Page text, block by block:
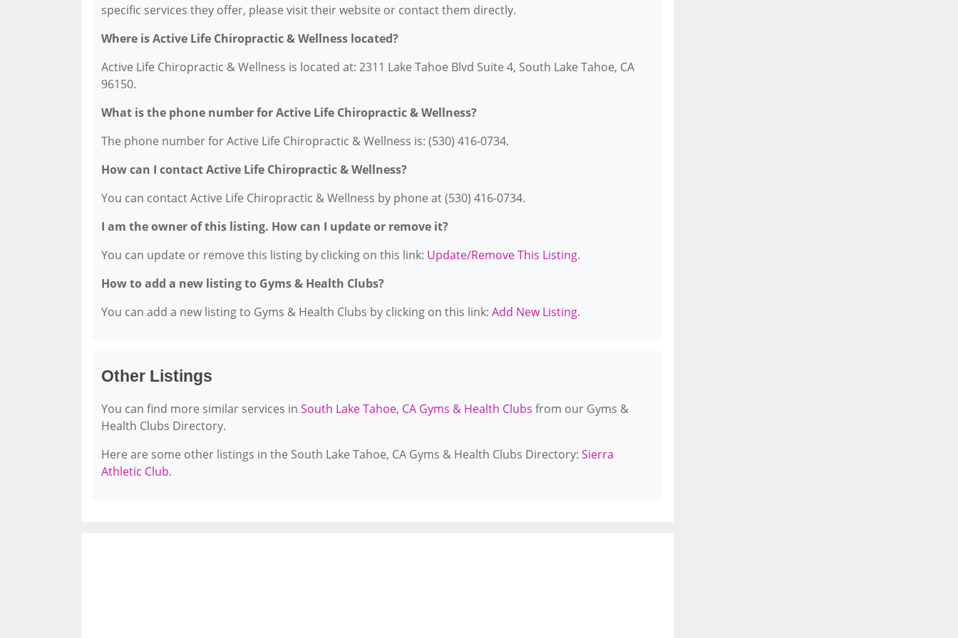
specific services they offer, please visit their website or contact them directly.
Where is Active Life Chiropractic & Wellness located?
Active Life Chiropractic & Wellness is located at: 2311 Lake Tahoe Blvd Suite 4, South Lake Tahoe, CA
96150.
What is the phone number for Active Life Chiropractic & Wellness?
The phone number for Active Life Chiropractic & Wellness is: (530) 416-0734.
How can I contact Active Life Chiropractic & Wellness?
You can contact Active Life Chiropractic & Wellness by phone at (530) 416-0734.
I am the owner of this listing. How can I update or remove it?
You can update or remove this listing by clicking on this link: Update/Remove This Listing.
How to add a new listing to Gyms & Health Clubs?
You can add a new listing to Gyms & Health Clubs by clicking on this link: Add New Listing.
Other Listings
You can find more similar services in South Lake Tahoe, CA Gyms & Health Clubs from our Gyms &
Health Clubs Directory.
Here are some other listings in the South Lake Tahoe, CA Gyms & Health Clubs Directory: Sierra
Athletic Club.